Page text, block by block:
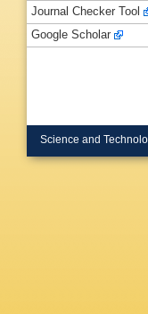
Journal Checker Tool
Google Scholar
Science and